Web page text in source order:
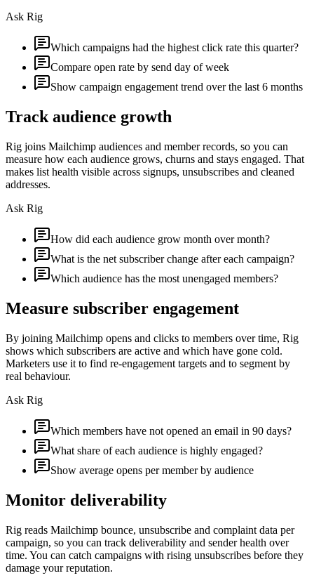
Ask Rig
Which campaigns had the highest click rate this quarter?
Compare open rate by send day of week
Show campaign engagement trend over the last 6 months
Track audience growth
Rig joins Mailchimp audiences and member records, so you can
measure how each audience grows, churns and stays engaged. That
makes list health visible across signups, unsubscribes and cleaned
addresses.
Ask Rig
How did each audience grow month over month?
What is the net subscriber change after each campaign?
Which audience has the most unengaged members?
Measure subscriber engagement
By joining Mailchimp opens and clicks to members over time, Rig
shows which subscribers are active and which have gone cold.
Marketers use it to find re-engagement targets and to segment by
real behaviour.
Ask Rig
Which members have not opened an email in 90 days?
What share of each audience is highly engaged?
Show average opens per member by audience
Monitor deliverability
Rig reads Mailchimp bounce, unsubscribe and complaint data per
campaign, so you can track deliverability and sender health over
time. You can catch campaigns with rising unsubscribes before they
damage your reputation.